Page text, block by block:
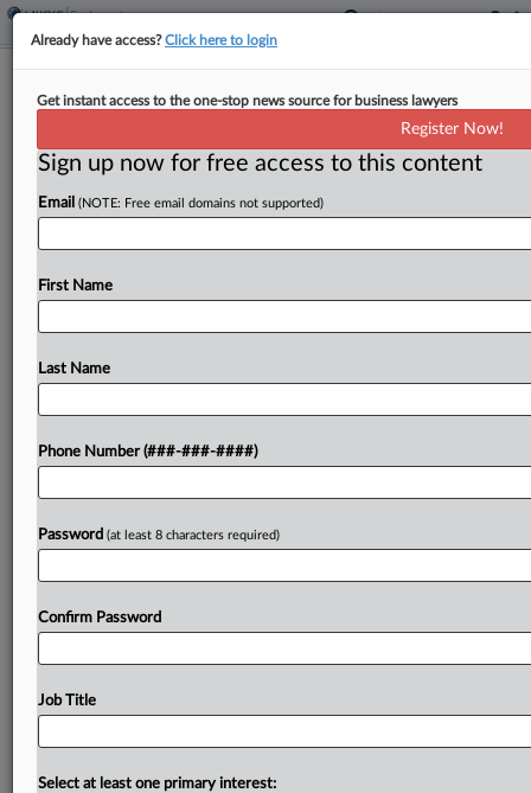
GrayRobinson Lands Cole Schotz
By Adrian Cruz·April 22, 2026, 3:30 PM EDT
GrayRobinson PA announced that a veteran
a decade with Cole Schotz PC has joined the
Try a seven day FREE Trial
Already have access?Click here to login
Get instant access to the one-stop news source for business lawyers
Register Now!
Sign up now for free access to this content
Email (NOTE: Free email domains not supported)
First Name
Last Name
Phone Number (###-###-####)
Password (at least 8 characters required)
Confirm Password
Job Title
Select at least one primary interest: